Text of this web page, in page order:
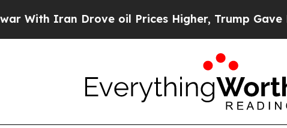
Iran Drove oil Prices Higher, Trump Gave